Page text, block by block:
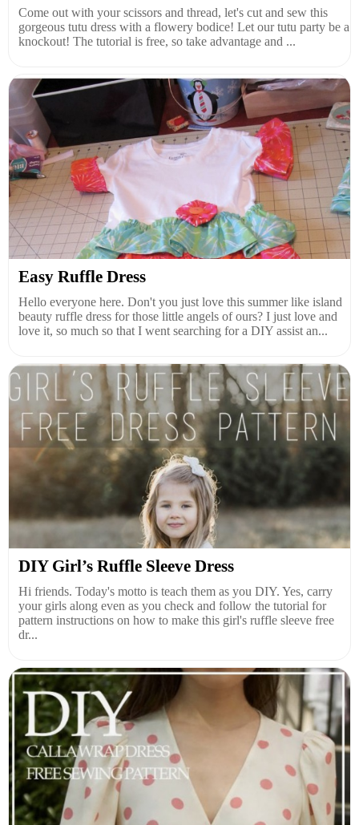
Come out with your scissors and thread, let's cut and sew this
gorgeous tutu dress with a flowery bodice! Let our tutu party be a
knockout! The tutorial is free, so take advantage and ...
Easy Ruffle Dress
Hello everyone here. Don't you just love this summer like island
beauty ruffle dress for those little angels of ours? I just love and
love it, so much so that I went searching for a DIY assist an...
DIY Girl’s Ruffle Sleeve Dress
Hi friends. Today's motto is teach them as you DIY. Yes, carry
your girls along even as you check and follow the tutorial for
pattern instructions on how to make this girl's ruffle sleeve free
dr...